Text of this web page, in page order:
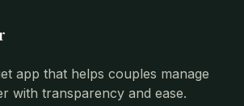
app that helps couples manage
with transparency and ease.